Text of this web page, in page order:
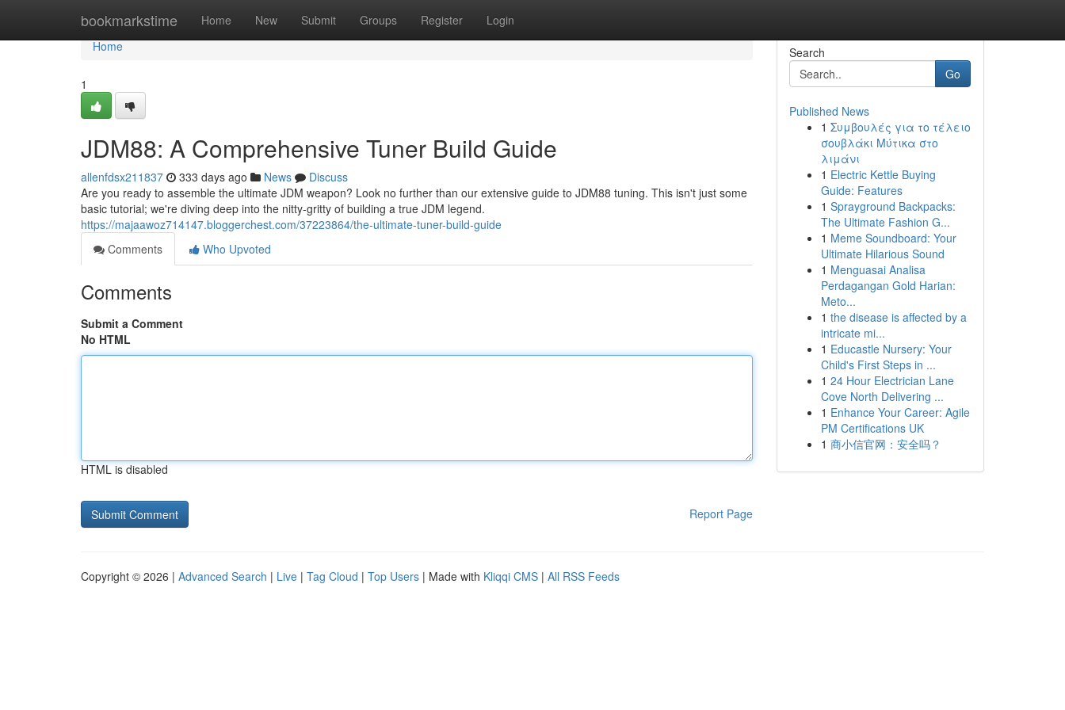
bookmarkstime Home New Submit Groups Register Login
Home
Home
1
JDM88: A Comprehensive Tuner Build Guide
allenfdsx211837 333 days ago News
Discuss
Are you ready to assemble the ultimate JDM weapon? Look no further than our extensive guide to JDM88 tuning. This isn't just some
basic tutorial; we're diving deep into the nitty-gritty of building a true JDM legend.
https://majaawoz714147.bloggerchest.com/37223864/the-ultimate-tuner-build-guide
Comments
Who Upvoted
Comments
Submit a Comment
No HTML
HTML is disabled
Report Page
Search
Go
Published News
1 Συμβουλές για το τέλειο
σουβλάκι Μύτικα στο
λιμάνι
1 Electric Kettle Buying
Guide: Features
1 Sprayground Backpacks:
The Ultimate Fashion G...
1 Meme Soundboard: Your
Ultimate Hilarious Sound
1 Menguasai Analisa
Perdagangan Gold Harian:
Meto...
1 the disease is affected by a
intricate mi...
1 Educastle Nursery: Your
Child's First Steps in ...
1 24 Hour Electrician Lane
Cove North Delivering ...
1 Enhance Your Career: Agile
PM Certifications UK
1 商小信官网：安全吗？
Copyright © 2026 | Advanced Search | Live | Tag Cloud | Top Users | Made with Kliqqi CMS | All RSS Feeds